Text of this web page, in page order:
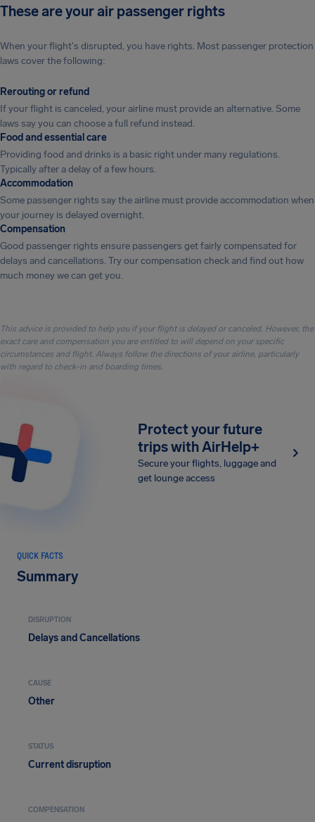
These are your air passenger rights
When your flight's disrupted, you have rights. Most passenger protection
laws cover the following:
Rerouting or refund
If your flight is canceled, your airline must provide an alternative. Some
laws say you can choose a full refund instead.
Food and essential care
Providing food and drinks is a basic right under many regulations.
Typically after a delay of a few hours.
Accommodation
Some passenger rights say the airline must provide accommodation when
your journey is delayed overnight.
Compensation
Good passenger rights ensure passengers get fairly compensated for
delays and cancellations. Try our compensation check and find out how
much money we can get you.
This advice is provided to help you if your flight is delayed or canceled. However, the
exact care and compensation you are entitled to will depend on your specific
circumstances and flight. Always follow the directions of your airline, particularly
with regard to check-in and boarding times.
Protect your future
trips with AirHelp+
Secure your flights, luggage and
get lounge access
QUICK FACTS
Summary
DISRUPTION
Delays and Cancellations
CAUSE
Other
STATUS
Current disruption
COMPENSATION